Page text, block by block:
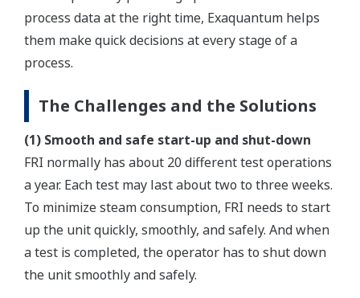
process data at the right time, Exaquantum helps
them make quick decisions at every stage of a
process.
The Challenges and the Solutions
(1) Smooth and safe start-up and shut-down
FRI normally has about 20 different test operations
a year. Each test may last about two to three weeks.
To minimize steam consumption, FRI needs to start
up the unit quickly, smoothly, and safely. And when
a test is completed, the operator has to shut down
the unit smoothly and safely.